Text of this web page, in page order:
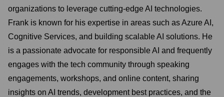
organizations to leverage cutting-edge AI technologies.
Frank is known for his expertise in areas such as Azure AI,
Cognitive Services, and building scalable AI solutions. He
is a passionate advocate for responsible AI and frequently
engages with the tech community through speaking
engagements, workshops, and online content, sharing
insights on AI trends, development best practices, and the